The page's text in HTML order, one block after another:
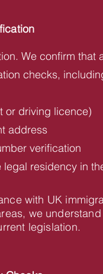
We confirm
checks,
or driving licence)
address
verification
legal residency in
with UK
we
legislation.